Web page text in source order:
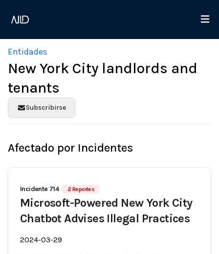
Entidades
New York City landlords and
tenants
Subscribirse
Afectado por Incidentes
Incidente 714 2 Reportes
Microsoft-Powered New York City
Chatbot Advises Illegal Practices
2024-03-29